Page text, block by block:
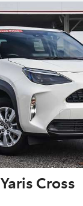
Yaris Cross